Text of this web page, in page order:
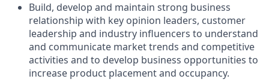
Build, develop and maintain strong business
relationship with key opinion leaders, customer
leadership and industry influencers to understand
and communicate market trends and competitive
activities and to develop business opportunities to
increase product placement and occupancy.